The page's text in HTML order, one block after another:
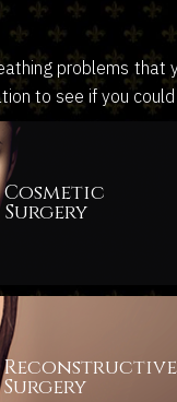
problems that
to see if you
Cosmetic
Surgery
Reconstructive
Surgery